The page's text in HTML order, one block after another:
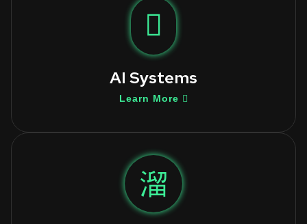
AI Systems
Learn More